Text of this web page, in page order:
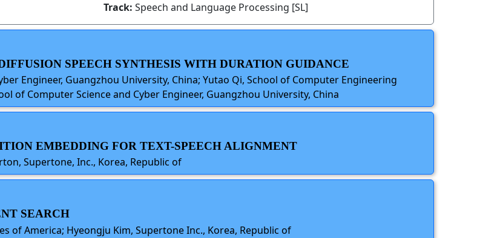
Track: Speech and Language Processing [SL]
SPEECH SYNTHESIS WITH DURATION GUIDANCE
Engineer, Guangzhou University, China; Yutao Qi, School of Computer Engineering
of Computer Science and Cyber Engineer, Guangzhou University, China
EMBEDDING FOR TEXT-SPEECH ALIGNMENT
Supertone, Inc., Korea, Republic of
SEARCH
of America; Hyeongju Kim, Supertone Inc., Korea, Republic of